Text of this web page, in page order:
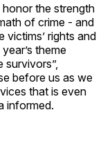
the strength
of crime - and
victims’ rights and
theme
survivors”,
before us as we
that is even
informed.